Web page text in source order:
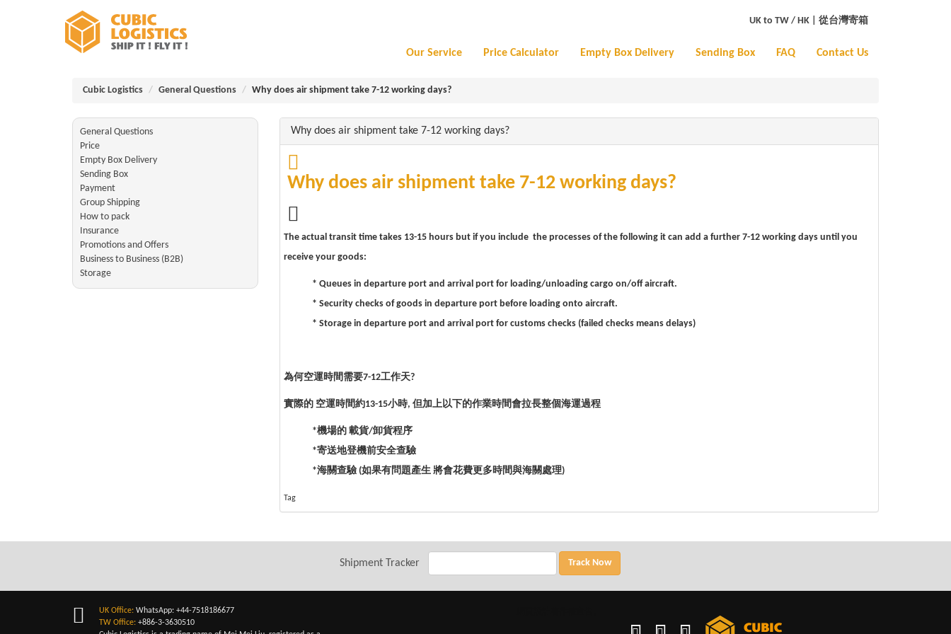
Our Service Price Calculator Empty Box Delivery Sending Box FAQ Contact Us
UK to TW / HK 從台灣寄箱
Cubic Logistics General Questions Why does air shipment take 7-12 working days?
General Questions
Price
Empty Box Delivery
Sending Box
Payment
Group Shipping
How to pack
Insurance
Promotions and Offers
Business to Business (B2B)
Storage
Why does air shipment take 7-12 working days?
Why does air shipment take 7-12 working days?
The actual transit time takes 13-15 hours but if you include the processes of the following it can add a further 7-12 working days until you
receive your goods:
* Queues in departure port and arrival port for loading/unloading cargo on/off aircraft.
* Security checks of goods in departure port before loading onto aircraft.
* Storage in departure port and arrival port for customs checks (failed checks means delays)
為何空運時間需要7-12工作天?
實際的 空運時間約13-15小時, 但加上以下的作業時間會拉長整個海運過程
*機場的 載貨/卸貨程序
*寄送地登機前安全查驗
*海關查驗 (如果有問題產生 將會花費更多時間與海關處理)
Tag
Shipment Tracker Track Now
UK Office: WhatsApp: +44-7518186677
TW Office: +886-3-3630510